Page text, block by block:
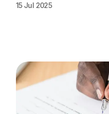
15 Jul 2025